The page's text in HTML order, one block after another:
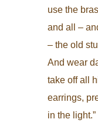
use the
and all –
– the old
And wear
take off all
earrings,
in the light.”